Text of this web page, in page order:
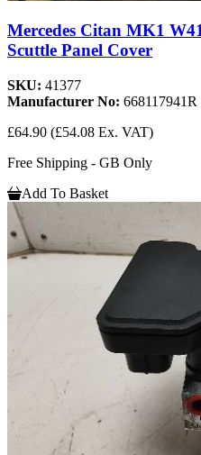
Mercedes Citan MK1
Scuttle Panel Cover
SKU: 41377
Manufacturer No: 668117941R
£64.90 (£54.08 Ex. VAT)
Free Shipping - GB Only
Add To Basket